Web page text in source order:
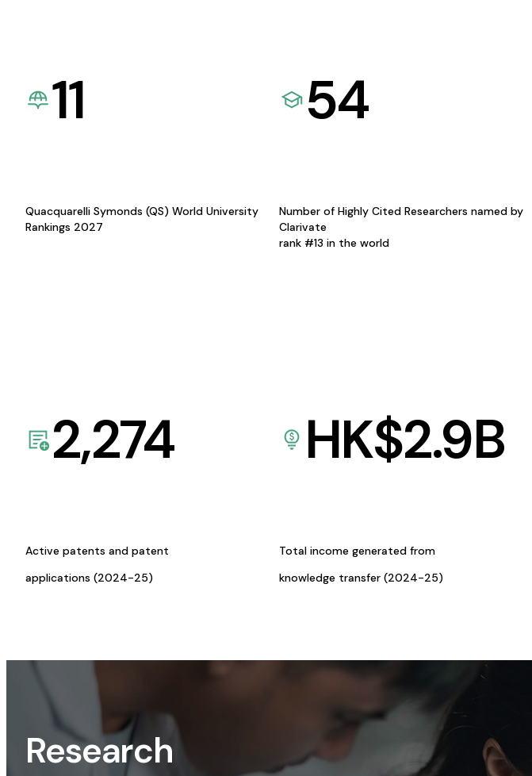
11
Quacquarelli Symonds (QS) World University
Rankings 2027
54
Number of Highly Cited Researchers named by
Clarivate
rank #13 in the world
2,274
Active patents and patent
applications (2024-25)
HK$2.9B
Total income generated from
knowledge transfer (2024-25)
Research